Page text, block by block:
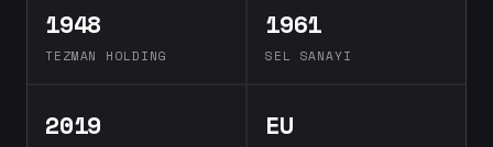
1948
TEZMAN HOLDING
1961
SEL SANAYI
2019 EU